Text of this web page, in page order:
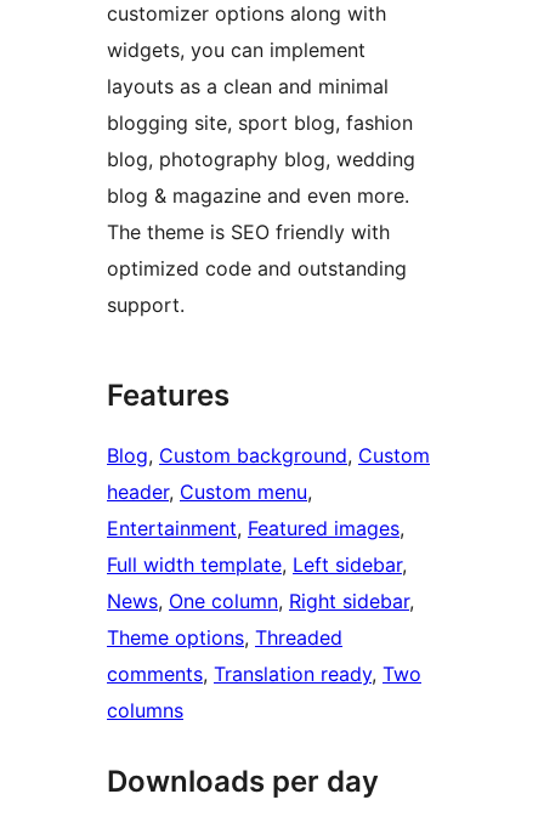
customizer options along with
widgets, you can implement
layouts as a clean and minimal
blogging site, sport blog, fashion
blog, photography blog, wedding
blog & magazine and even more.
The theme is SEO friendly with
optimized code and outstanding
support.
Features
Blog, Custom background, Custom
header, Custom menu
Entertainment, Featured images
Full width template, Left sidebar
News, One column, Right sidebar
Theme options, Threaded
comments, Translation ready, Two
columns
Downloads per day